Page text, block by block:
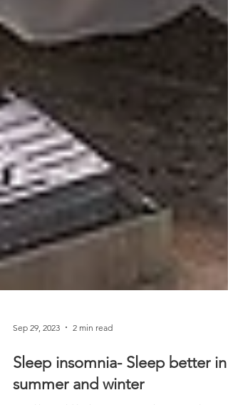
Sep 29, 2023 2 min read
Sleep insomnia- Sleep better in